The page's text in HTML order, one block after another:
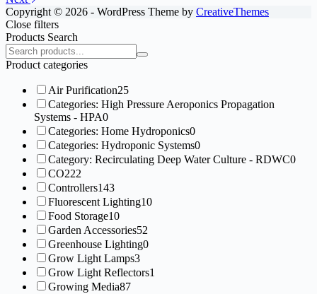
Copyright © 2026 - WordPress Theme by CreativeThemes
Close filters
Products Search
Search
products:
Product categories
Air Purification25
Categories: High Pressure Aeroponics Propagation
Systems - HPA0
Categories: Home Hydroponics0
Categories: Hydroponic Systems0
Category: Recirculating Deep Water Culture - RDWC0
CO222
Controllers143
Fluorescent Lighting10
Food Storage10
Garden Accessories52
Greenhouse Lighting0
Grow Light Lamps3
Grow Light Reflectors1
Growing Media87